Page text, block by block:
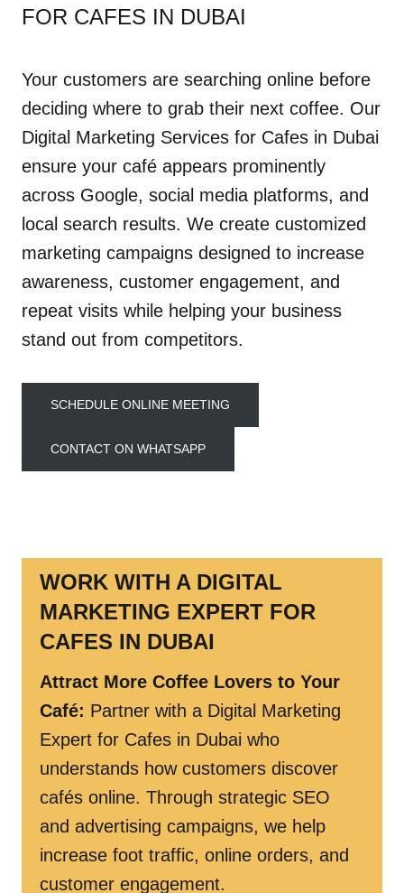
FOR CAFES IN DUBAI
Your customers are searching online before
deciding where to grab their next coffee. Our
Digital Marketing Services for Cafes in Dubai
ensure your café appears prominently
across Google, social media platforms, and
local search results. We create customized
marketing campaigns designed to increase
awareness, customer engagement, and
repeat visits while helping your business
stand out from competitors.
SCHEDULE ONLINE MEETING
CONTACT ON WHATSAPP
WORK WITH A DIGITAL
MARKETING EXPERT FOR
CAFES IN DUBAI
Attract More Coffee Lovers to Your
Café: Partner with a Digital Marketing
Expert for Cafes in Dubai who
understands how customers discover
cafés online. Through strategic SEO
and advertising campaigns, we help
increase foot traffic, online orders, and
customer engagement.